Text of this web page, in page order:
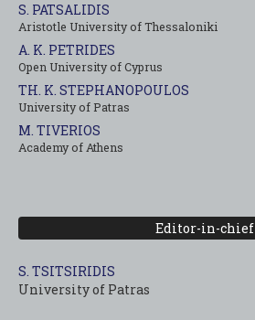
S. PATSALIDIS
Aristotle University of Thessaloniki
A. K. PETRIDES
Open University of Cyprus
TH. K. STEPHANOPOULOS
University of Patras
M. TIVERIOS
Academy of Athens
Editor-in-chief
S. TSITSIRIDIS
University of Patras